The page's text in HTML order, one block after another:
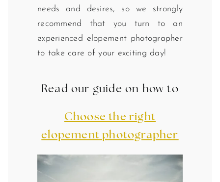
needs and desires, so we strongly
recommend that you turn to an
experienced elopement photographer
to take care of your exciting day!
Read our guide on how to
Choose the right
elopement photographer